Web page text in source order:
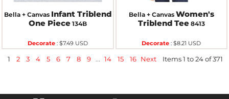
Bella + Canvas Infant Triblend
One Piece 134B
Decorate: $7.49 USD
Bella + Canvas Women's
Triblend Tee 8413
Decorate :$8.21 USD
1 2 3 4 5 6 7 8 9 ... 14 15 16 Next Items 1 to 24 of 371